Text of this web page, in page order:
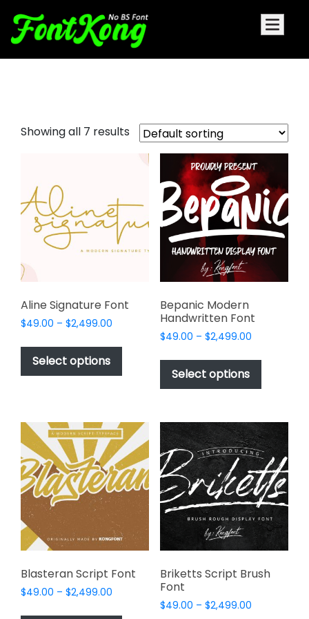
Showing all 7 results
Aline Signature Font
$49.00 – $2,499.00
$49.00
$2,499.00
Select options
This
product
has
multiple
The
options
may
be
chosen
product
Bepanic Modern
Handwritten Font
$49.00 – $2,499.00Price
$49.00
$2,499.00
Select options
This
has
variants.
The
options
may
be
chosen
on
the
product
page
Blasteran Script Font
$49.00 – $2,499.00
This
Briketts Script Brush
Font
$49.00 – $2,499.00Price